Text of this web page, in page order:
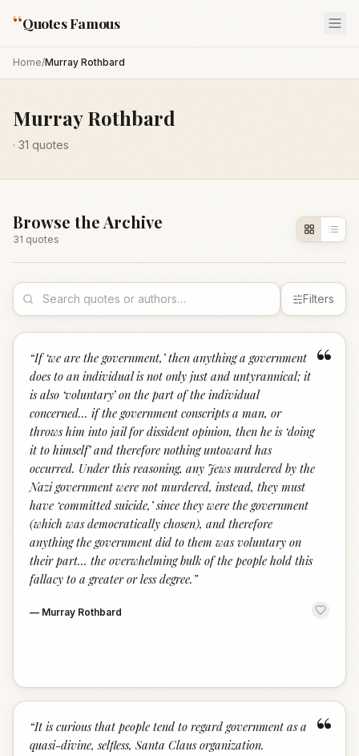
“Quotes Famous
Home/Murray Rothbard
Murray Rothbard
· 31 quotes
Browse the Archive
31 quotes
Filters
“
“If ‘we are the government,’ then anything a government
does to an individual is not only just and untyrannical; it
is also ‘voluntary’ on the part of the individual
concerned… if the government conscripts a man, or
throws him into jail for dissident opinion, then he is ‘doing
it to himself’ and therefore nothing untoward has
occurred. Under this reasoning, any Jews murdered by the
Nazi government were not murdered, instead, they must
have ‘committed suicide,’ since they were the government
(which was democratically chosen), and therefore
anything the government did to them was voluntary on
their part… the overwhelming bulk of the people hold this
fallacy to a greater or less degree. ”
— Murray Rothbard
“
“It is curious that people tend to regard government as a
quasi-divine, selfless, Santa Claus organization.